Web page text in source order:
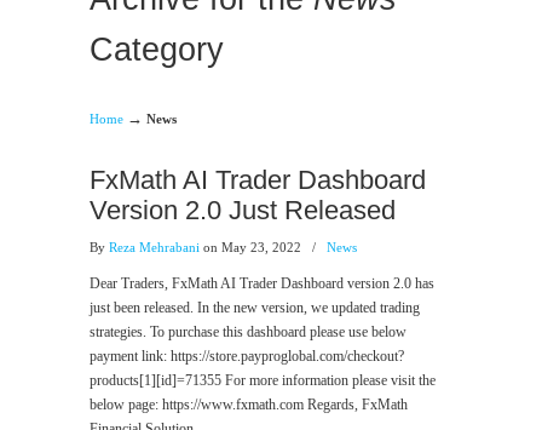
Category
Home → News
FxMath AI Trader Dashboard
Version 2.0 Just Released
By Reza Mehrabani on May 23, 2022 / News
Dear Traders, FxMath AI Trader Dashboard version 2.0 has
just been released. In the new version, we updated trading
strategies. To purchase this dashboard please use below
payment link: https://store.payproglobal.com/checkout?
products[1][id]=71355 For more information please visit the
below page: https://www.fxmath.com Regards, FxMath